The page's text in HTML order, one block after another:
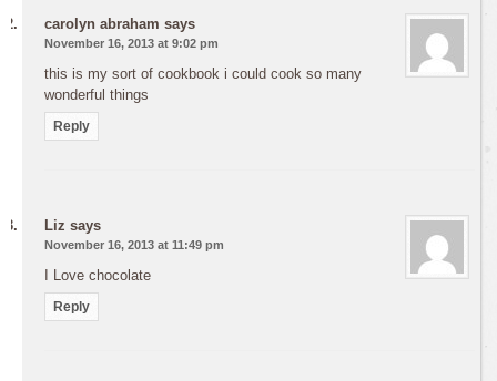
carolyn abraham says
November 16, 2013 at 9:02 pm
this is my sort of cookbook i could cook so many
wonderful things
Reply
Liz says
November 16, 2013 at 11:49 pm
I Love chocolate
Reply